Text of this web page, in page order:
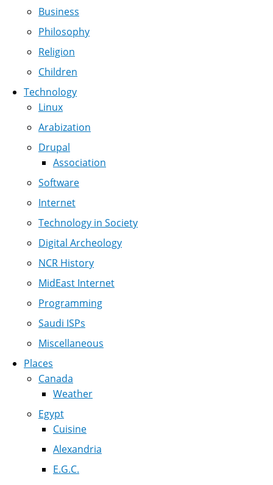
Business
Philosophy
Religion
Children
Technology
Linux
Arabization
Drupal
Association
Software
Internet
Technology in Society
Digital Archeology
NCR History
MidEast Internet
Programming
Saudi ISPs
Miscellaneous
Places
Canada
Weather
Egypt
Cuisine
Alexandria
E.G.C.